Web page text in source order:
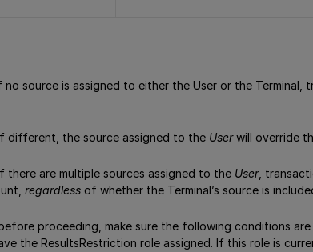
no source is assigned to either the User or the Terminal,
different, the source assigned to the Userwill override
there are multiple sources assigned to the User,
regardless of whether the Terminal’s source is
proceeding, make sure the following conditions
the ResultsRestriction role assigned. If this role is